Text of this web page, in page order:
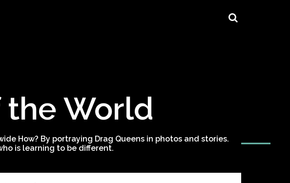
the World
How? By portraying Drag Queens in photos and stories.
is learning to be different.